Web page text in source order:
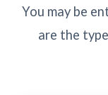
You may be
are the